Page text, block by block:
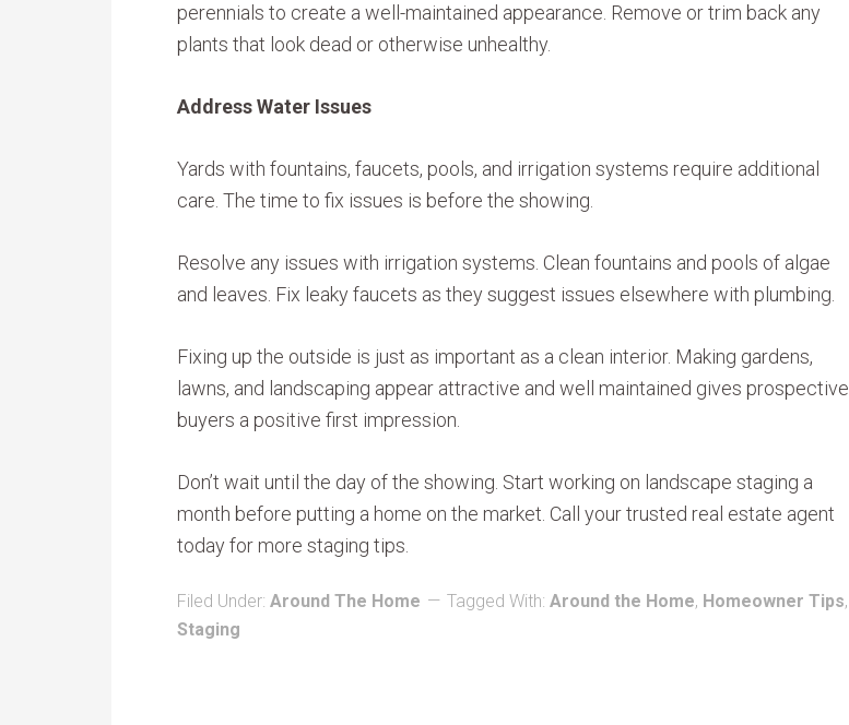
perennials to create a well-maintained appearance. Remove or trim back any
plants that look dead or otherwise unhealthy.
Address Water Issues
Yards with fountains, faucets, pools, and irrigation systems require additional
care. The time to fix issues is before the showing.
Resolve any issues with irrigation systems. Clean fountains and pools of algae
and leaves. Fix leaky faucets as they suggest issues elsewhere with plumbing.
Fixing up the outside is just as important as a clean interior. Making gardens,
lawns, and landscaping appear attractive and well maintained gives prospective
buyers a positive first impression.
Don’t wait until the day of the showing. Start working on landscape staging a
month before putting a home on the market. Call your trusted real estate agent
today for more staging tips.
Filed Under: Around The Home Tagged With: Around the Home, Homeowner Tips,
Staging